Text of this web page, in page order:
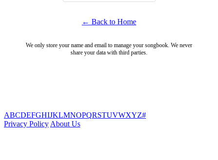
← Back to Home
We only store your name and email to manage your songbook. We never
share your data with third parties.
ABCDEFGHIJKLMNOPQRSTUVWXYZ#
Privacy Policy About Us